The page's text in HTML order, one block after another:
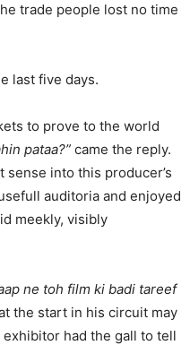
trade people lost no time
last five days.
to prove to the world
pataa?” came the reply.
sense into this producer’s
auditoria and enjoyed
meekly, visibly
ne toh film ki badi tareef
the start in his circuit may
had the gall to tell